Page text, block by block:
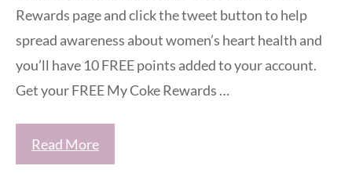
Rewards page and click the tweet button to help
spread awareness about women’s heart health and
you’ll have 10 FREE points added to your account.
Get your FREE My Coke Rewards …
Read More